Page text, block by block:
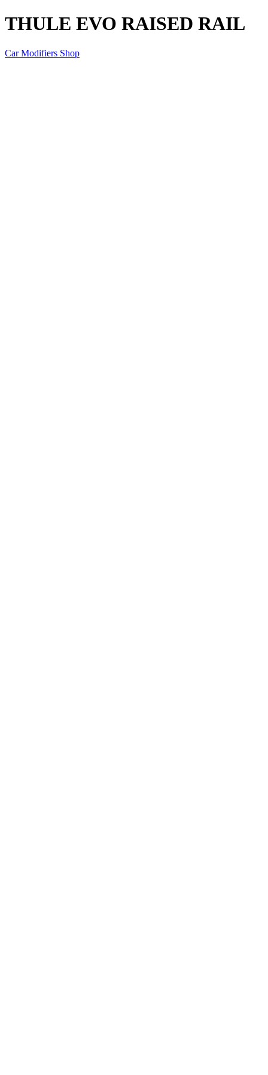
THULE EVO RAISED RAIL
Car Modifiers Shop